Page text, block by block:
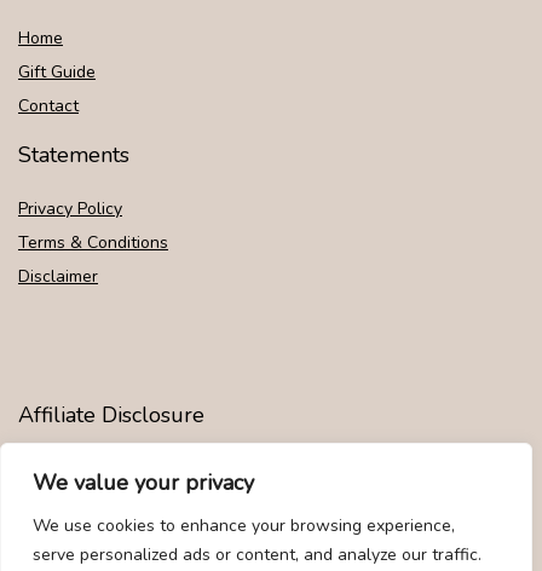
We value your privacy
We use cookies to enhance your browsing experience,
serve personalized ads or content, and analyze our traffic.
Home
Gift Guide
Contact
Statements
Privacy Policy
Terms & Conditions
Disclaimer
Affiliate Disclosure
Disclosure: We are participants in the Amazon Services LLC
Associates Program, an affiliate advertising program designed to
provide a means for us to earn fees by linking to Amazon.com and